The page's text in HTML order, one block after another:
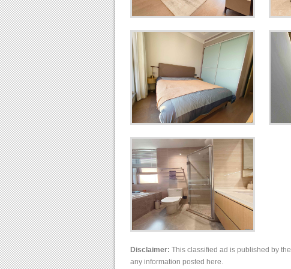
Disclaimer: This classified ad is published by
any information posted here.